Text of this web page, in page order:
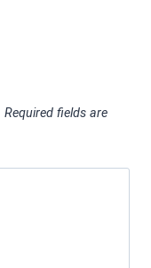
Required fields are